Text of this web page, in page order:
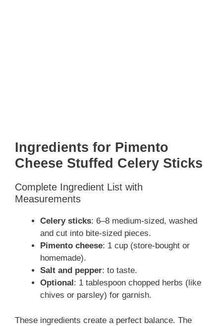
Ingredients for Pimento
Cheese Stuffed Celery Sticks
Complete Ingredient List with
Measurements
Celery sticks: 6–8 medium-sized, washed
and cut into bite-sized pieces.
Pimento cheese: 1 cup (store-bought or
homemade).
Salt and pepper: to taste.
Optional : 1 tablespoon chopped herbs (like
chives or parsley) for garnish.
These ingredients create a perfect balance. The